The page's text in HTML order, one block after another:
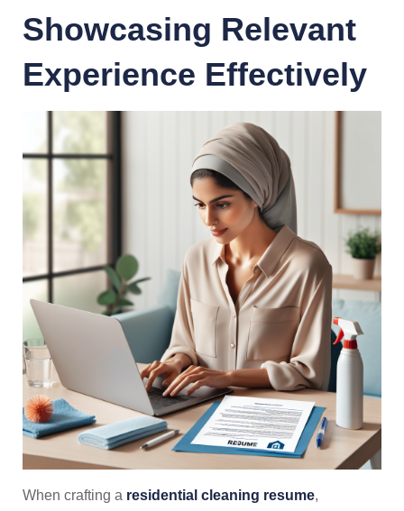
Showcasing Relevant
Experience Effectively
When crafting a residential cleaning resume,